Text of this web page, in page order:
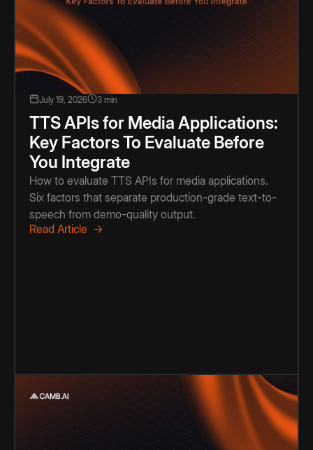
July 19, 2026 3 min
TTS APIs for Media Applications:
Key Factors To Evaluate Before
You Integrate
How to evaluate TTS APIs for media applications.
Six factors that separate production-grade text-to-
speech from demo-quality output.
Read Article →